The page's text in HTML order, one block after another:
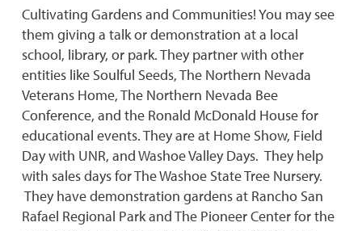
Cultivating Gardens and Communities! You may see
them giving a talk or demonstration at a local
school, library, or park. They partner with other
entities like Soulful Seeds, The Northern Nevada
Veterans Home, The Northern Nevada Bee
Conference, and the Ronald McDonald House for
educational events. They are at Home Show, Field
Day with UNR, and Washoe Valley Days. They help
with sales days for The Washoe State Tree Nursery.
They have demonstration gardens at Rancho San
Rafael Regional Park and The Pioneer Center for the